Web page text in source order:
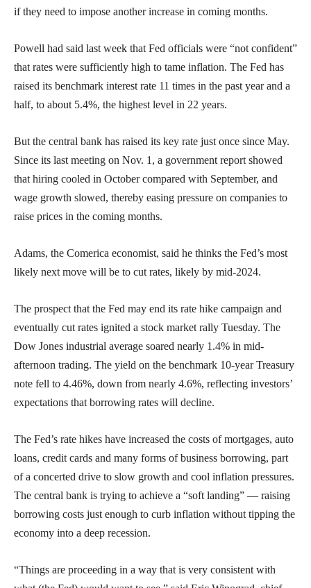
if they need to impose another increase in coming months.
Powell had said last week that Fed officials were “not confident”
that rates were sufficiently high to tame inflation. The Fed has
raised its benchmark interest rate 11 times in the past year and a
half, to about 5.4%, the highest level in 22 years.
But the central bank has raised its key rate just once since May.
Since its last meeting on Nov. 1, a government report showed
that hiring cooled in October compared with September, and
wage growth slowed, thereby easing pressure on companies to
raise prices in the coming months.
Adams, the Comerica economist, said he thinks the Fed’s most
likely next move will be to cut rates, likely by mid-2024.
The prospect that the Fed may end its rate hike campaign and
eventually cut rates ignited a stock market rally Tuesday. The
Dow Jones industrial average soared nearly 1.4% in mid-
afternoon trading. The yield on the benchmark 10-year Treasury
note fell to 4.46%, down from nearly 4.6%, reflecting investors’
expectations that borrowing rates will decline.
The Fed’s rate hikes have increased the costs of mortgages, auto
loans, credit cards and many forms of business borrowing, part
of a concerted drive to slow growth and cool inflation pressures.
The central bank is trying to achieve a “soft landing” — raising
borrowing costs just enough to curb inflation without tipping the
economy into a deep recession.
“Things are proceeding in a way that is very consistent with